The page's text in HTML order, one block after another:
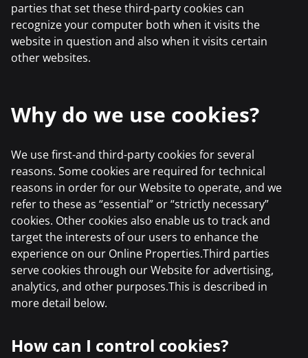
parties that set these third-party cookies can
recognize your computer both when it visits the
website in question and also when it visits certain
other websites.
Why do we use cookies?
We use first-and third-party cookies for several
reasons. Some cookies are required for technical
reasons in order for our Website to operate, and we
refer to these as “essential” or “strictly necessary”
cookies. Other cookies also enable us to track and
target the interests of our users to enhance the
experience on our Online Properties.Third parties
serve cookies through our Website for advertising,
analytics, and other purposes.This is described in
more detail below.
How can I control cookies?